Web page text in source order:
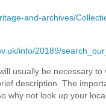
and-archives/
info/20189/
usually be necessary
description. The
why not look up your